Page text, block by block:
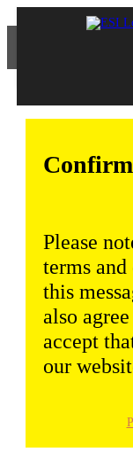
Please
terms
this
also
accept
our